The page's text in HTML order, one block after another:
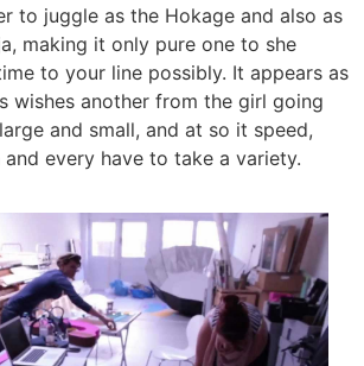
to juggle as the Hokage and also as
making it only pure one to she
to your line possibly. It appears as
wishes another from the girl going
and small, and at so it speed,
every have to take a variety.